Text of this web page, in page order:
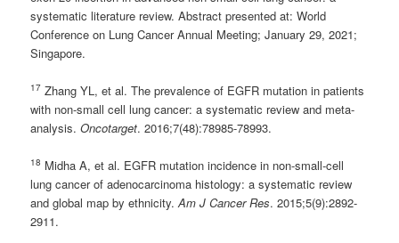
systematic literature review. Abstract presented at: World
Conference on Lung Cancer Annual Meeting; January 29, 2021;
Singapore.
17 Zhang YL, et al. The prevalence of EGFR mutation in patients
with non-small cell lung cancer: a systematic review and meta-
analysis.Oncotarget. 2016;7(48):78985-78993.
18 Midha A, et al. EGFR mutation incidence in non-small-cell
lung cancer of adenocarcinoma histology: a systematic review
and global map by ethnicity.Am J Cancer Res. 2015;5(9):2892-
2911.